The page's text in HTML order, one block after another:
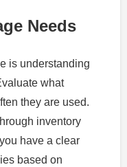
Needs
is understanding
what
they are used.
inventory
have a clear
based on